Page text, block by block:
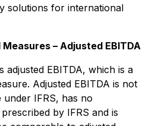
solutions for international
Measures – Adjusted EBITDA
adjusted EBITDA, which is a
Adjusted EBITDA is not
under IFRS, has no
by IFRS and is